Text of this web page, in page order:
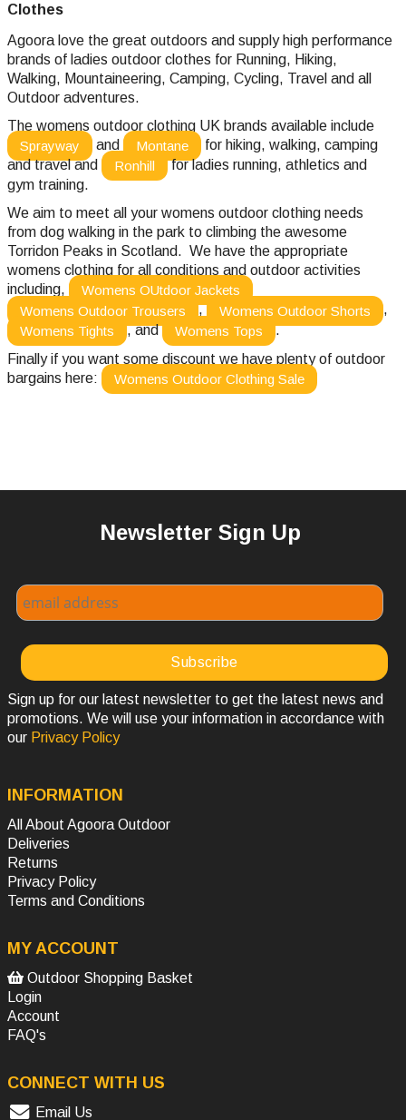
Clothes
Agoora love the great outdoors and supply high performance
brands of ladies outdoor clothes for Running, Hiking,
Walking, Mountaineering, Camping, Cycling, Travel and all
Outdoor adventures.
The womens outdoor clothing UK brands available include
Sprayway
and Montane
for hiking, walking, camping
and travel and
Ronhill
for ladies running, athletics and
gym training.
We aim to meet all your womens outdoor clothing needs
from dog walking in the park to climbing the awesome
Torridon Peaks in Scotland. We have the appropriate
womens clothing for all conditions and outdoor activities
including,
Womens OUtdoor Jackets
Womens Outdoor Trousers
, Womens Outdoor Shorts
,
Womens Tights
, and Womens Tops
.
Finally if you want some discount we have plenty of outdoor
bargains here:
Womens Outdoor Clothing Sale
Newsletter Sign Up
Sign up for our latest newsletter to get the latest news and
promotions. We will use your information in accordance with
our Privacy Policy
INFORMATION
All About Agoora Outdoor
Deliveries
Returns
Privacy Policy
Terms and Conditions
MY ACCOUNT
Outdoor Shopping Basket
Login
Account
FAQ's
CONNECT WITH US
Email Us